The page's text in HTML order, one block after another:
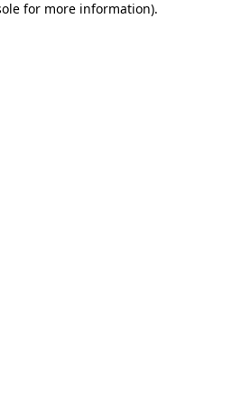
for more information).